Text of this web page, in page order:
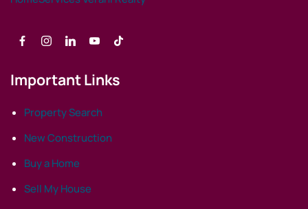
Important Links
Property Search
New Construction
Buy a Home
Sell My House